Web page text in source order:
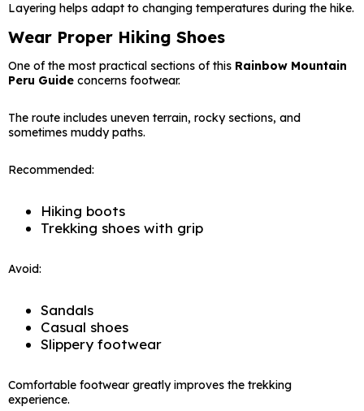
Layering helps adapt to changing temperatures during the hike.
Wear Proper Hiking Shoes
One of the most practical sections of this Rainbow Mountain
Peru Guide concerns footwear.
The route includes uneven terrain, rocky sections, and
sometimes muddy paths.
Recommended:
Hiking boots
Trekking shoes with grip
Avoid:
Sandals
Casual shoes
Slippery footwear
Comfortable footwear greatly improves the trekking
experience.